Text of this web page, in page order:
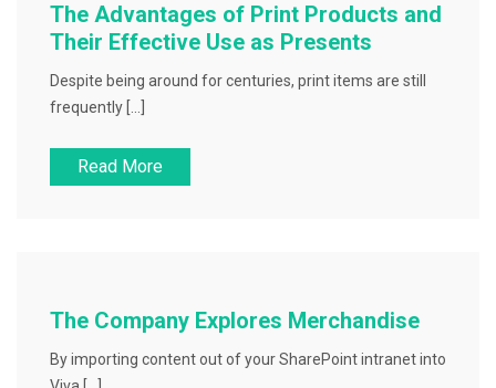
The Advantages of Print Products and
Their Effective Use as Presents
Despite being around for centuries, print items are still
frequently […]
Read More
The Company Explores Merchandise
By importing content out of your SharePoint intranet into